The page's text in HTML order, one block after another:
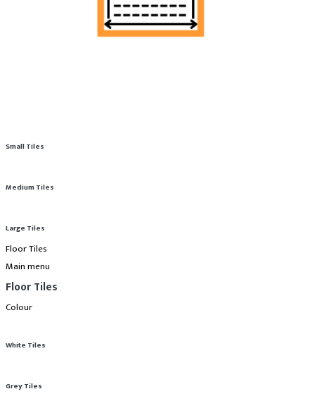
Small Tiles
Medium Tiles
Large Tiles
Floor Tiles
Main menu
Floor Tiles
Colour
White Tiles
Grey Tiles